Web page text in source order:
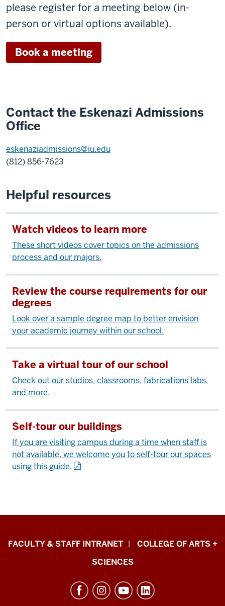
please register for a meeting below (in-
person or virtual options available).
Book a meeting
Contact the Eskenazi Admissions
Office
eskenaziadmissions@iu.edu
(812) 856-7623
Helpful resources
Watch videos to learn more
These short videos cover topics on the admissions
process and our majors.
Review the course requirements for our
degrees
Look over a sample degree map to better envision
your academic journey within our school.
Take a virtual tour of our school
Check out our studios, classrooms, fabrications labs,
and more.
Self-tour our buildings
If you are visiting campus during a time when staff is
not available, we welcome you to self-tour our spaces
using this guide.
Eskenazi
Architecture
FACULTY & STAFF INTRANET
COLLEGE OF ARTS +
SCIENCES